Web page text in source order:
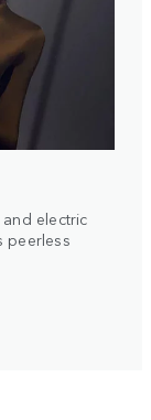
electric
peerless